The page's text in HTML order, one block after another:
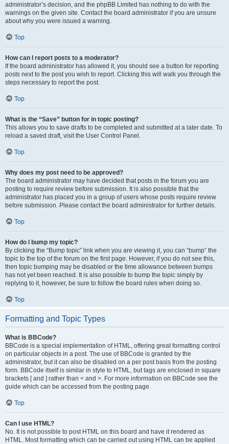
administrator’s decision, and the phpBB Limited has nothing to do with the
warnings on the given site. Contact the board administrator if you are unsure
about why you were issued a warning.
Top
How can I report posts to a moderator?
If the board administrator has allowed it, you should see a button for reporting
posts next to the post you wish to report. Clicking this will walk you through the
steps necessary to report the post.
Top
What is the “Save” button for in topic posting?
This allows you to save drafts to be completed and submitted at a later date. To
reload a saved draft, visit the User Control Panel.
Top
Why does my post need to be approved?
The board administrator may have decided that posts in the forum you are
posting to require review before submission. It is also possible that the
administrator has placed you in a group of users whose posts require review
before submission. Please contact the board administrator for further details.
Top
How do I bump my topic?
By clicking the “Bump topic” link when you are viewing it, you can “bump” the
topic to the top of the forum on the first page. However, if you do not see this,
then topic bumping may be disabled or the time allowance between bumps
has not yet been reached. It is also possible to bump the topic simply by
replying to it, however, be sure to follow the board rules when doing so.
Top
Formatting and Topic Types
What is BBCode?
BBCode is a special implementation of HTML, offering great formatting control
on particular objects in a post. The use of BBCode is granted by the
administrator, but it can also be disabled on a per post basis from the posting
form. BBCode itself is similar in style to HTML, but tags are enclosed in square
brackets [ and ] rather than < and >. For more information on BBCode see the
guide which can be accessed from the posting page.
Top
Can I use HTML?
No. It is not possible to post HTML on this board and have it rendered as
HTML. Most formatting which can be carried out using HTML can be applied